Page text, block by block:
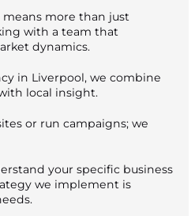
more than just
with a team that
dynamics.
in Liverpool, we combine
local insight.
or run campaigns; we
your specific business
we implement is